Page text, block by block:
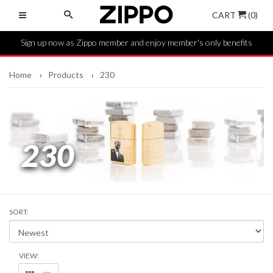
CART (0)
Sign up now as Zippo member and enjoy member's only benefits
Home Products 230
230